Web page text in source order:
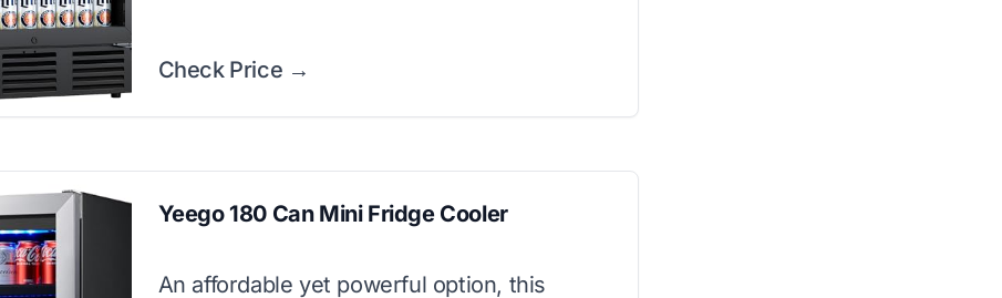
Check Price →
Yeego 180 Can Mini Fridge Cooler
An affordable yet powerful option, this